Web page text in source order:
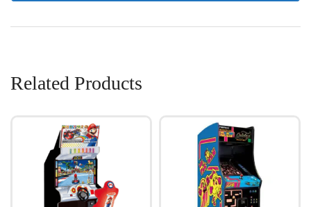
Related Products